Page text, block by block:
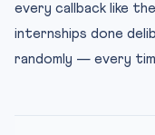
every callback like
internships done
randomly — every